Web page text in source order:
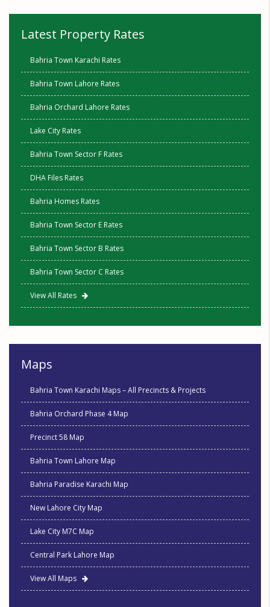
Latest Property Rates
Bahria Town Karachi Rates
Bahria Town Lahore Rates
Bahria Orchard Lahore Rates
Lake City Rates
Bahria Town Sector F Rates
DHA Files Rates
Bahria Homes Rates
Bahria Town Sector E Rates
Bahria Town Sector B Rates
Bahria Town Sector C Rates
View All Rates
Maps
Bahria Town Karachi Maps – All Precincts & Projects
Bahria Orchard Phase 4 Map
Precinct 58 Map
Bahria Town Lahore Map
Bahria Paradise Karachi Map
New Lahore City Map
Lake City M7C Map
Central Park Lahore Map
View All Maps